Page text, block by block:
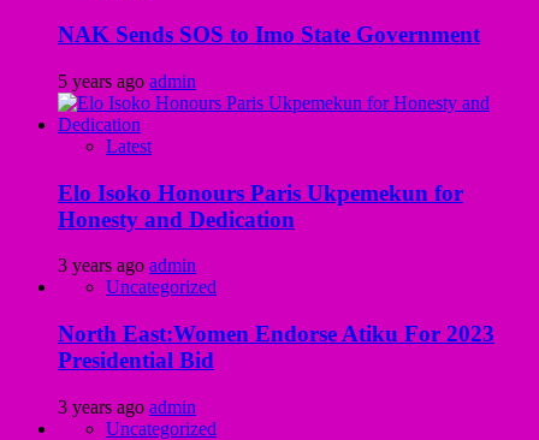
NAK Sends SOS to Imo State Government
5 years ago admin
Latest
Elo Isoko Honours Paris Ukpemekun for
Honesty and Dedication
3 years ago admin
Uncategorized
North East:Women Endorse Atiku For 2023
Presidential Bid
3 years ago admin
Uncategorized